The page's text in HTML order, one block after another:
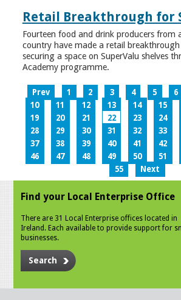
Retail Breakthrough for
Fourteen food and drink producers from
country have made a retail
securing a space on SuperValu shelves
Academy programme.
Prev 1 2 3 4 5 6
10
11 12 13 14 15
19
20 21 22 23 24
28
29 30 31 32 33
37
38 39 40 41 42
46
47 48 49 50 51
55
Next
Find your Local Enterprise Office
There are 31 Local Enterprise offices located in
Ireland. Each available to provide support for
businesses.
Search